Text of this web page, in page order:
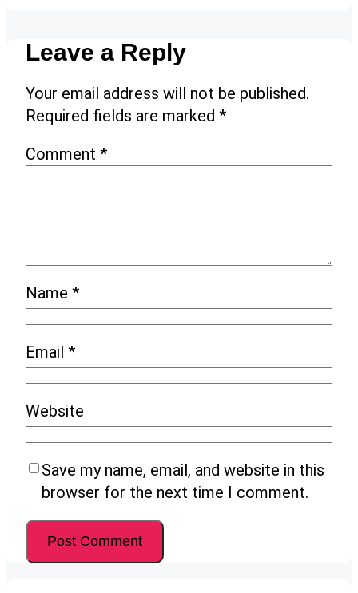
Leave a Reply
Your email address will not be published.
Required fields are marked *
Comment *
Name *
Email *
Website
Save my name, email, and website in this
browser for the next time I comment.